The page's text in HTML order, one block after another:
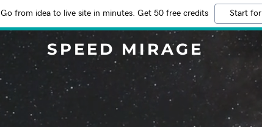
Go from idea to live site in minutes. Get 50 free credits Start
SPEED MIRAGE